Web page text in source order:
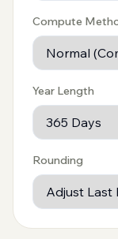
Compute
Year Length
Rounding